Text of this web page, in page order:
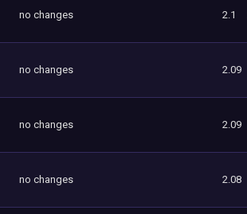
no changes 2.1
no changes 2.09
no changes 2.09
no changes 2.08